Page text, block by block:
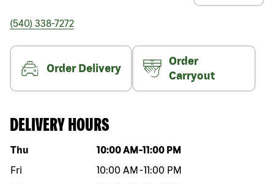
(540) 338-7272
Order Delivery
Order
Carryout
DELIVERY HOURS
Day of the week Hours
Thu 10:00 AM -11:00 PM
Fri
10:00 AM -11:00 PM